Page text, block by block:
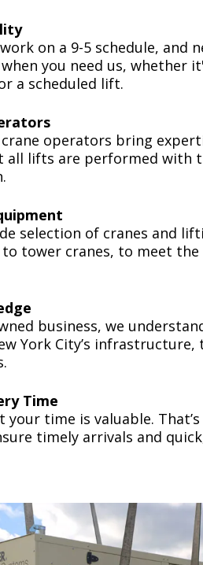
on a 9-5 schedule, and
you need us, whether
a scheduled lift.
operators bring
all lifts are performed with
selection of cranes and
tower cranes, to meet the
business, we
York City’s infrastructure,
Time
your time is valuable.
timely arrivals and